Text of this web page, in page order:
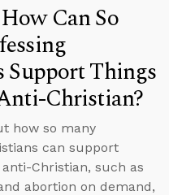
Can So
Support Things
Christian?
how so many
can support
Christian, such as
abortion on demand,